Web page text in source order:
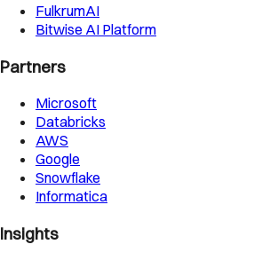
FulkrumAI
Bitwise AI Platform
Partners
Microsoft
Databricks
AWS
Google
Snowflake
Informatica
Insights